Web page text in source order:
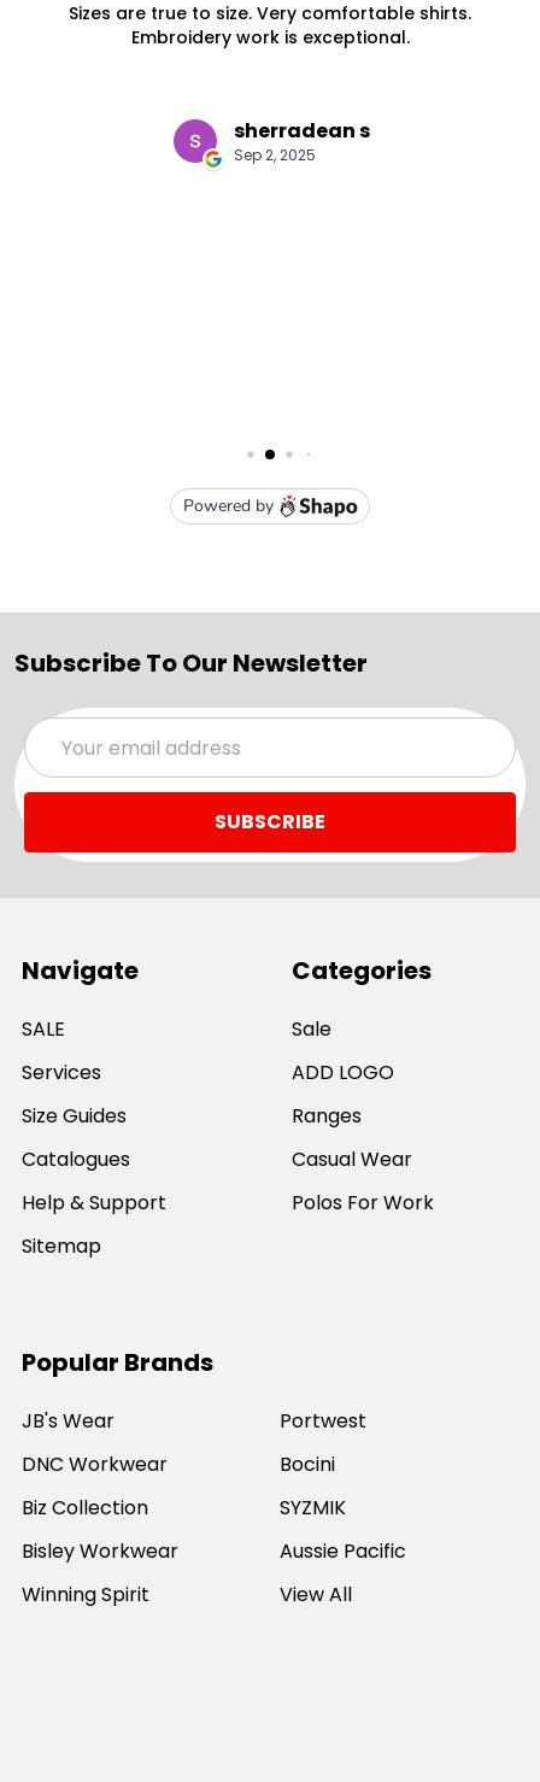
Subscribe To Our Newsletter
Email
Address
Navigate
SALE
Services
Size Guides
Catalogues
Help & Support
Sitemap
Categories
Sale
ADD LOGO
Ranges
Casual Wear
Polos For Work
Popular Brands
JB's Wear
DNC Workwear
Biz Collection
Bisley Workwear
Winning Spirit
Portwest
Bocini
SYZMIK
Aussie Pacific
View All